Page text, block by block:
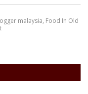
malaysia, Food In Old